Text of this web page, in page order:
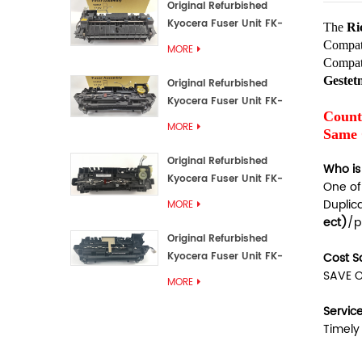
Original Refurbished
Kyocera Fuser Unit FK-
MORE
Original Refurbished
Kyocera Fuser Unit FK-
MORE
Original Refurbished
Kyocera Fuser Unit FK-
MORE
Original Refurbished
Kyocera Fuser Unit FK-
MORE
The
Who
One
ect)/
Cost
SAVE